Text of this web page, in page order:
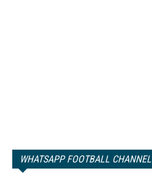
WHATSAPP FOOTBALL CHANNEL